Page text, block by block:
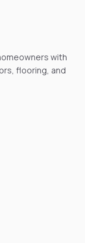
with
flooring, and